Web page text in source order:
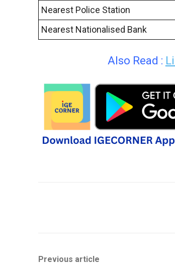
Nearest Police Station
Nearest Nationalised Bank
Also Read :
Previous article